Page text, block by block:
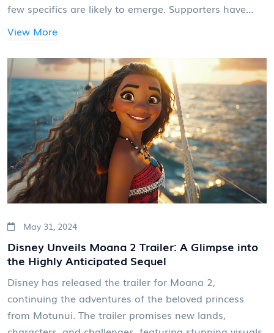
few specifics are likely to emerge. Supporters have
international, who starred for Celtic in the 2000s.
View More
May 31, 2024
Disney Unveils Moana 2 Trailer: A Glimpse into
the Highly Anticipated Sequel
Disney has released the trailer for Moana 2,
continuing the adventures of the beloved princess
from Motunui. The trailer promises new lands,